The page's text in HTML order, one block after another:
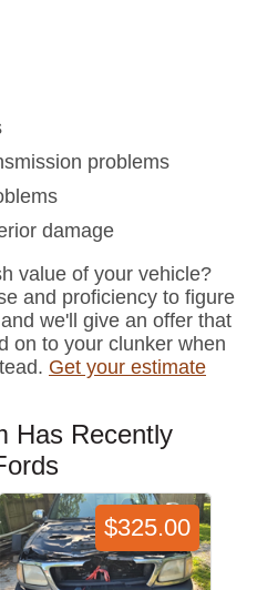
problems
damage
value of your vehicle?
and proficiency to figure
we'll give an offer that
on to your clunker when
Get your estimate
Has Recently
$325.00